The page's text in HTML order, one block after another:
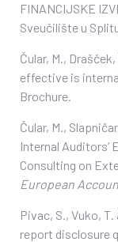
FINANCIJSKE
Sveučilište u
Čular, M.,
effective is
Brochure.
Čular, M.,
Internal Auditors’
Consulting on
European
Pivac, S., Vuko, T.
report disclosure